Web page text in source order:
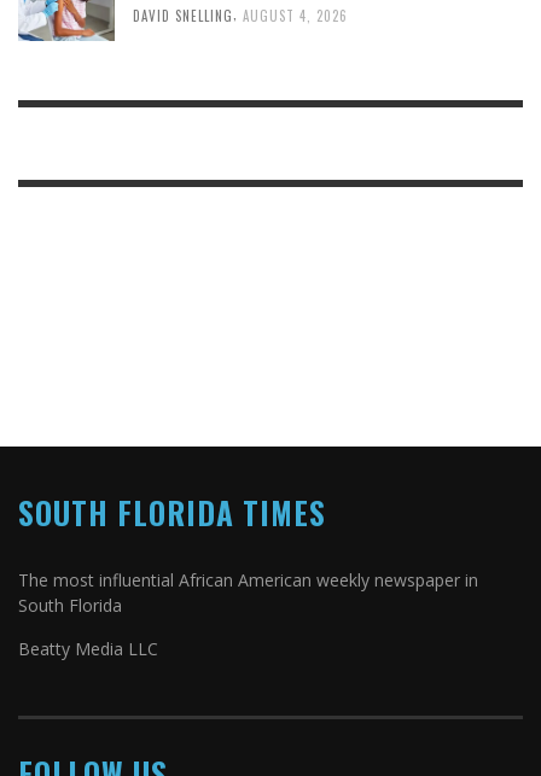
DAVID SNELLING AUGUST 4, 2026
SOUTH FLORIDA TIMES
The most influential African American weekly newspaper in
South Florida
Beatty Media LLC